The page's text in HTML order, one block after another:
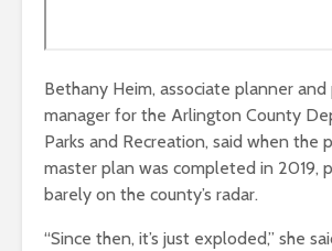
Bethany Heim, associate planner
manager for the Arlington County
Parks and Recreation, said when the
master plan was completed in 2019,
barely on the county’s radar.
“Since then, it’s just exploded,” she